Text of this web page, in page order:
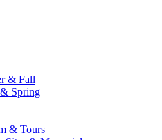
& Fall
Spring
& Tours